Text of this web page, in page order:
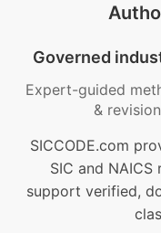
Governed
Expert-guided
&
SICCODE.com
SIC and
support verified,